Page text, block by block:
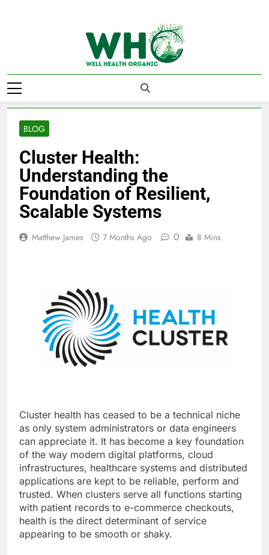
Well Health
Organics
BLOG
Cluster Health:
Understanding the
Foundation of Resilient,
Scalable Systems
Matthew James 7 Months Ago 0 8 Mins
Cluster health has ceased to be a technical niche
as only system administrators or data engineers
can appreciate it. It has become a key foundation
of the way modern digital platforms, cloud
infrastructures, healthcare systems and distributed
applications are kept to be reliable, perform and
trusted. When clusters serve all functions starting
with patient records to e-commerce checkouts,
health is the direct determinant of service
appearing to be smooth or shaky.